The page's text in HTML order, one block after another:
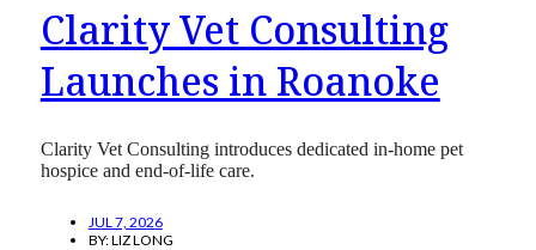
Clarity Vet Consulting
Launches in Roanoke
Clarity Vet Consulting introduces dedicated in-home pet
hospice and end-of-life care.
JUL 7, 2026
BY:LIZ LONG